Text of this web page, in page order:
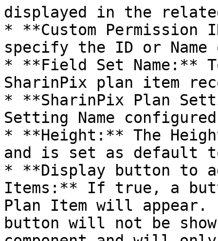
displayed in the
* **Custom Permission
specify the ID or
* **Field Set Name:**
SharinPix plan item
* **SharinPix Plan
Setting Name
* **Height:** The
and is set as default
* **Display button to
Items:** If true, a
Plan Item will appear.
button will not be